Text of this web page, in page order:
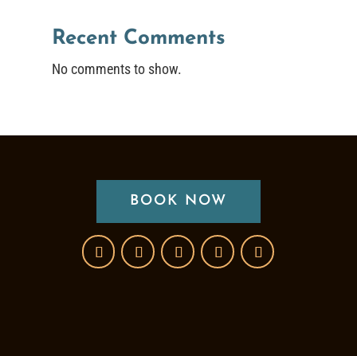
Recent Comments
No comments to show.
BOOK NOW